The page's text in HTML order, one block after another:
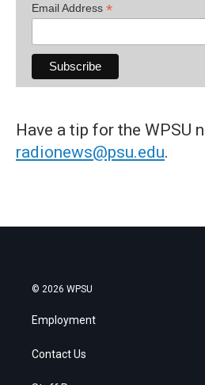
Email Address *
Have a tip for the WPSU
radionews@psu.edu.
© 2026 WPSU
Employment
Contact Us